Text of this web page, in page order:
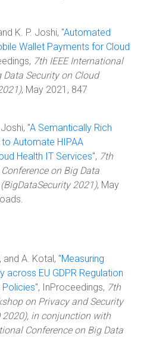
K. P. Joshi, "Automated
Wallet Payments for Cloud
7th IEEE International
Data Security on Cloud
, May 2021, 847
"A Semantically Rich
Automate HIPAA
Health IT Services", 7th
on Big Data
2021), May
and A. Kotal, "Measuring
across EU GDPR Regulation
Policies", InProceedings, 7th
on Privacy and Security
2020), in conjunction with
Conference on Big Data